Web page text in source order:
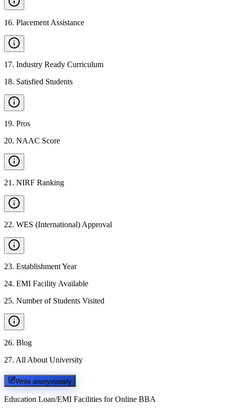
16. Placement Assistance
17. Industry Ready Curriculum
18. Satisfied Students
19. Pros
20. NAAC Score
21 . NIRF Ranking
22. WES (International) Approval
23. Establishment Year
24. EMI Facility Available
25. Number of Students Visited
26. Blog
27. All About University
Write anonymously
Education Loan/EMI Facilities for Online BBA